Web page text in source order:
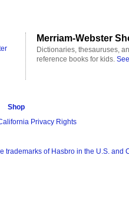
Merriam-Webster
Dictionaries, thesauruses,
reference books for kids.
Shop
Privacy Rights
trademarks of Hasbro in the U.S. and